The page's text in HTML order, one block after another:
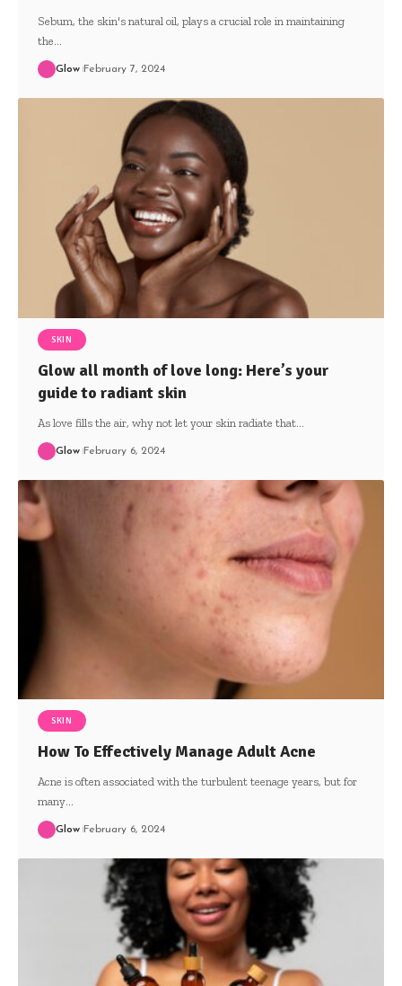
Sebum, the skin's natural oil, plays a crucial role in maintaining
the
Glow February 7, 2024
SKIN
Glow all month of love long: Here’s your
guide to radiant skin
As love fills the air, why not let your skin radiate that…
Glow February 6, 2024
SKIN
How To Effectively Manage Adult Acne
Acne is often associated with the turbulent teenage years, but for
many…
Glow February 6, 2024